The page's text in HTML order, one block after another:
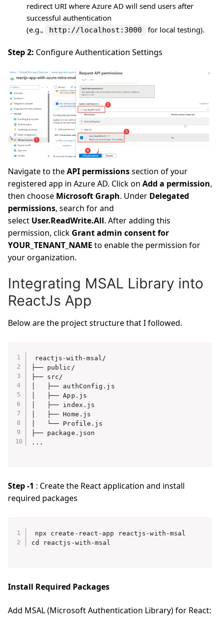
redirect URI where Azure AD will send users after
successful authentication
(e.g.,
http://localhost:3000 for local testing).
Step 2: Configure Authentication Settings
Navigate to theAPI permissionssection of your
registered app in Azure AD. Click on Add a permission,
then choose Microsoft Graph. Under Delegated
permissions, search for and
select User.ReadWrite.All. After adding this
permission, click Grant admin consent for
YOUR_TENANT_NAME to enable the permission for
your organization.
Integrating MSAL Library into
ReactJs App
Below are the project structure that I followed.
reactjs-with-msal/
├── public/
├── src/
│   ├── authConfig.js
│   ├── App.js
│   ├── index.js
│   ├── Home.js
│   └── Profile.js
├── package.json
Step -1 : Create the React application and install
required packages
npx create-react-app reactjs-with-msal
Install Required Packages
Add MSAL (Microsoft Authentication Library) for React: